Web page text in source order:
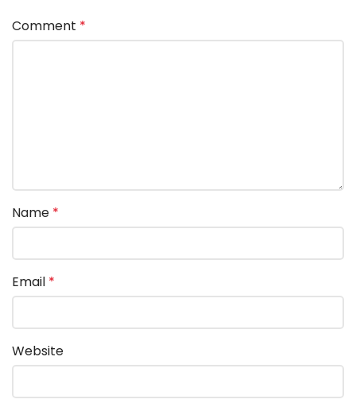
Comment *
Name *
Email *
Website